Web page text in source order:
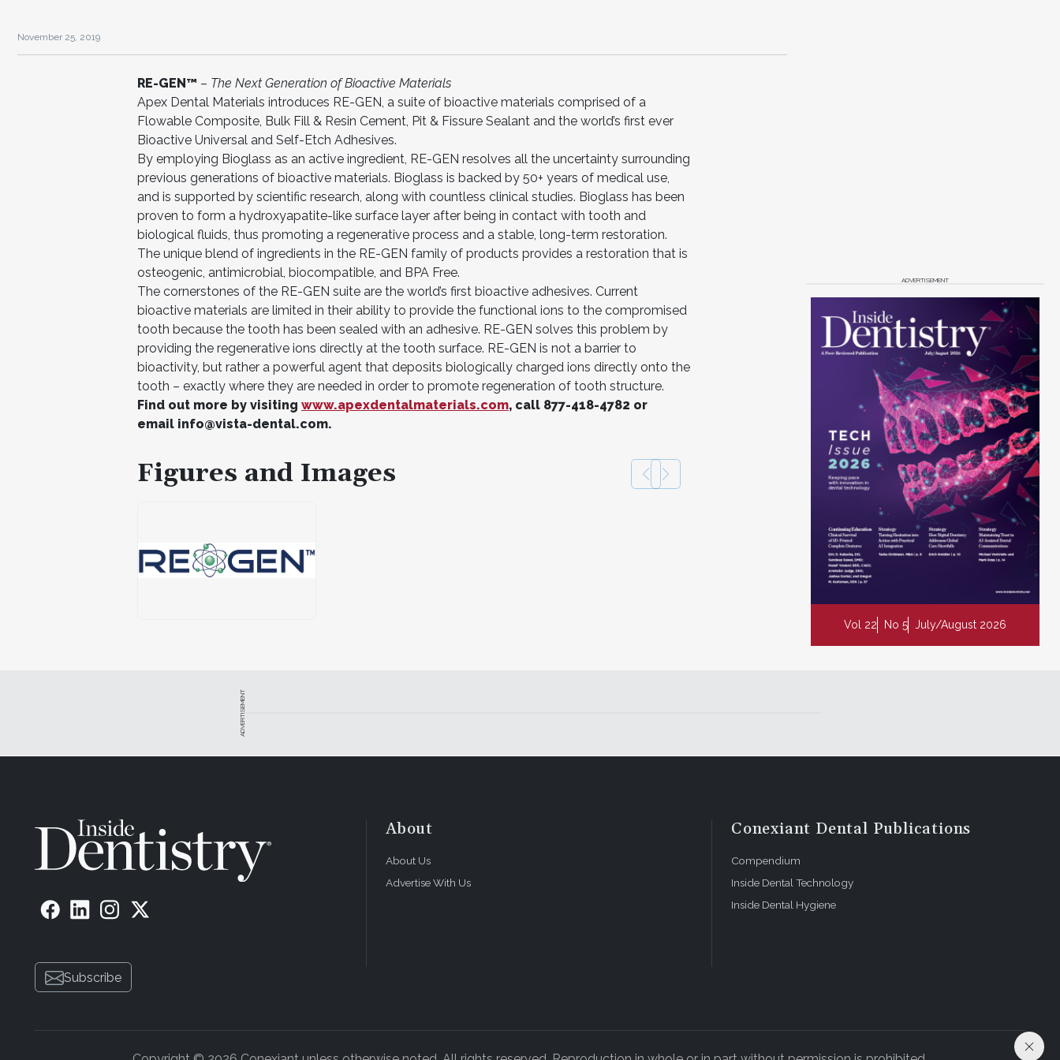
November 25, 2019
RE-GEN™ – The Next Generation of Bioactive Materials
Apex Dental Materials introduces RE-GEN, a suite of bioactive materials comprised of a
Flowable Composite, Bulk Fill & Resin Cement, Pit & Fissure Sealant and the world’s first ever
Bioactive Universal and Self-Etch Adhesives.
By employing Bioglass as an active ingredient, RE-GEN resolves all the uncertainty surrounding
previous generations of bioactive materials. Bioglass is backed by 50+ years of medical use,
and is supported by scientific research, along with countless clinical studies. Bioglass has been
proven to form a hydroxyapatite-like surface layer after being in contact with tooth and
biological fluids, thus promoting a regenerative process and a stable, long-term restoration.
The unique blend of ingredients in the RE-GEN family of products provides a restoration that is
osteogenic, antimicrobial, biocompatible, and BPA Free.
The cornerstones of the RE-GEN suite are the world’s first bioactive adhesives. Current
bioactive materials are limited in their ability to provide the functional ions to the compromised
tooth because the tooth has been sealed with an adhesive. RE-GEN solves this problem by
providing the regenerative ions directly at the tooth surface. RE-GEN is not a barrier to
bioactivity, but rather a powerful agent that deposits biologically charged ions directly onto the
tooth – exactly where they are needed in order to promote regeneration of tooth structure.
Find out more by visiting www.apexdentalmaterials.com, call 877-418-4782 or
email info@vista-dental.com.
Figures and Images
ADVERTISEMENT
Vol 22 No 5 July/August 2026
ADVERTISEMENT
Subscribe
About
About Us
Advertise With Us
Conexiant Dental Publications
Compendium
Inside Dental Technology
Inside Dental Hygiene